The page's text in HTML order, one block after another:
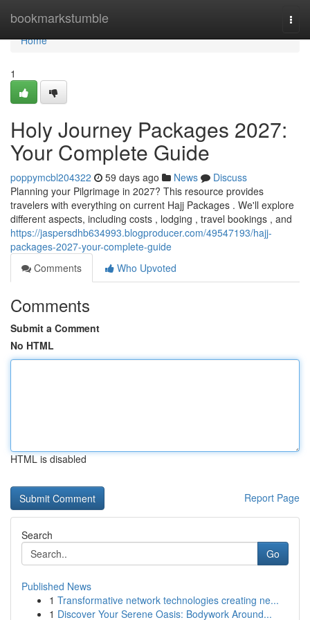
bookmarkstumble
Home
Home
1
Holy Journey Packages 2027:
Your Complete Guide
poppymcbl204322 59 days ago News
Discuss
Planning your Pilgrimage in 2027? This resource provides
travelers with everything on current Hajj Packages . We'll explore
different aspects, including costs , lodging , travel bookings , and
https://jaspersdhb634993.blogproducer.com/49547193/hajj-
packages-2027-your-complete-guide
Comments
Who Upvoted
Comments
Submit a Comment
No HTML
HTML is disabled
Report Page
Search
Go
Published News
1 Transformative network technologies creating ne...
1 Discover Your Serene Oasis: Bodywork Around...